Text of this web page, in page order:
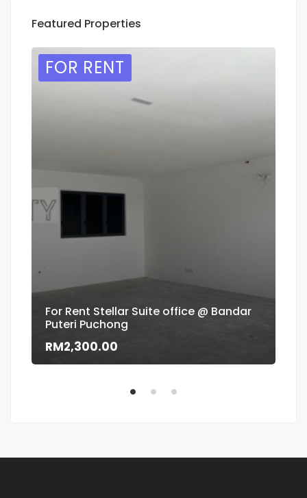
Featured Properties
FOR RENT
For Rent Stellar Suite office @ Bandar
Puteri Puchong
RM2,300.00